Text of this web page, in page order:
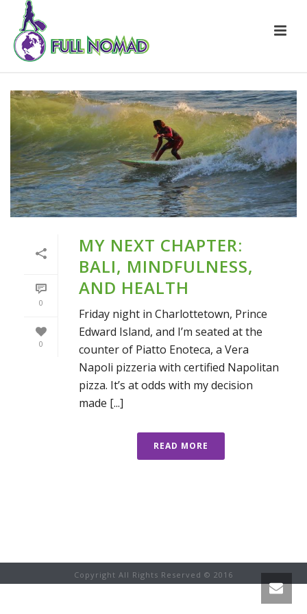
0
0
MY NEXT CHAPTER:
BALI, MINDFULNESS,
AND HEALTH
Friday night in Charlottetown, Prince
Edward Island, and I’m seated at the
counter of Piatto Enoteca, a Vera
Napoli pizzeria with certified Napolitan
pizza. It’s at odds with my decision
made [...]
READ MORE
Copyright All Rights Reserved © 2016